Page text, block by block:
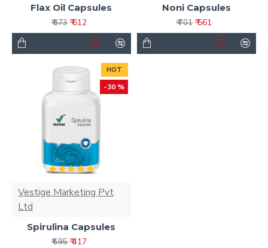
Flax Oil Capsules
₹ 873 ₹ 612
Noni Capsules
₹ 701 ₹ 561
HOT
-30 %
Vestige Marketing Pvt
Ltd
Spirulina Capsules
₹ 595 ₹ 417